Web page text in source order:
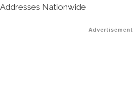
Addresses Nationwide
Advertisement